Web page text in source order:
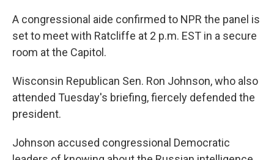
A congressional aide confirmed to NPR the panel is
set to meet with Ratcliffe at 2 p.m. EST in a secure
room at the Capitol.
Wisconsin Republican Sen. Ron Johnson, who also
attended Tuesday's briefing, fiercely defended the
president.
Johnson accused congressional Democratic